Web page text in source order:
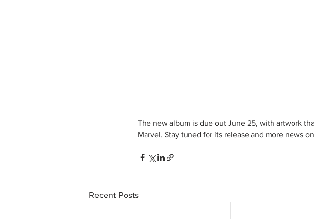
The new album is due out June 25, with artwork
Marvel. Stay tuned for its release and more news on
Recent Posts